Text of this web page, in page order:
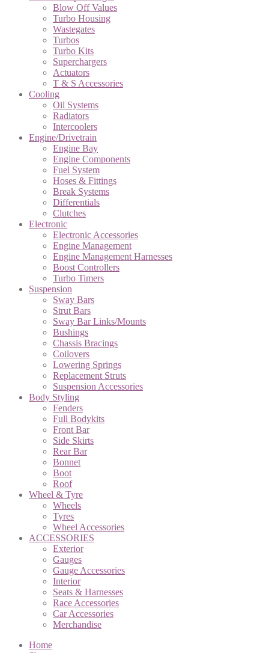
Blow Off Values
Turbo Housing
Wastegates
Turbos
Turbo Kits
Superchargers
Actuators
T & S Accessories
Cooling
Oil Systems
Radiators
Intercoolers
Engine/Drivetrain
Engine Bay
Engine Components
Fuel System
Hoses & Fittings
Break Systems
Differentials
Clutches
Electronic
Electronic Accessories
Engine Management
Engine Management Harnesses
Boost Controllers
Turbo Timers
Suspension
Sway Bars
Strut Bars
Sway Bar Links/Mounts
Bushings
Chassis Bracings
Coilovers
Lowering Springs
Replacement Struts
Suspension Accessories
Body Styling
Fenders
Full Bodykits
Front Bar
Side Skirts
Rear Bar
Bonnet
Boot
Roof
Wheel & Tyre
Wheels
Tyres
Wheel Accessories
ACCESSORIES
Exterior
Gauges
Gauge Accessories
Interior
Seats & Harnesses
Race Accessories
Car Accessories
Merchandise
Home